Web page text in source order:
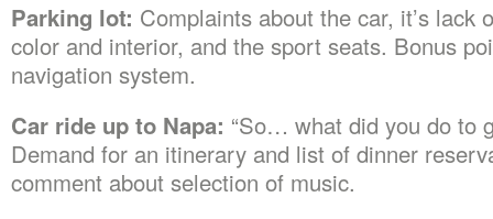
Parking lot: Complaints about the car, it’s lack
color and interior, and the sport seats. Bonus
navigation system.
Car ride up to Napa: “So… what did you do to
Demand for an itinerary and list of dinner
comment about selection of music.